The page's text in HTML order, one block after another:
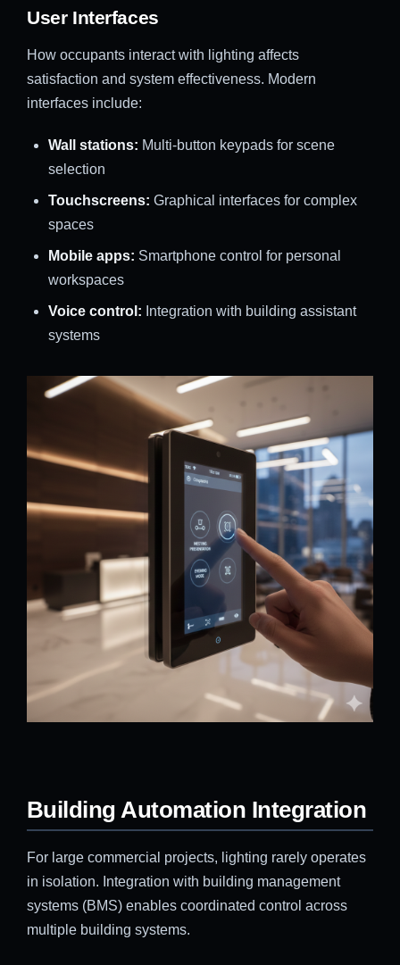
User Interfaces
How occupants interact with lighting affects
satisfaction and system effectiveness. Modern
interfaces include:
Wall stations: Multi-button keypads for scene
selection
Touchscreens: Graphical interfaces for complex
spaces
Mobile apps: Smartphone control for personal
workspaces
Voice control: Integration with building assistant
systems
Building Automation Integration
For large commercial projects, lighting rarely operates
in isolation. Integration with building management
systems (BMS) enables coordinated control across
multiple building systems.